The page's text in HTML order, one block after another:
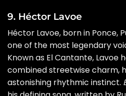
9. Héctor Lavoe
Héctor Lavoe, born in Ponce,
one of the most legendary
Known as El Cantante, Lavoe
combined streetwise charm,
astonishing rhythmic instinct.